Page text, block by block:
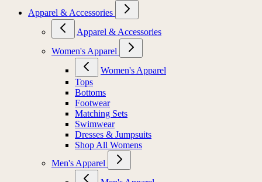
Apparel & Accessories
Apparel & Accessories
Women's Apparel
Women's Apparel
Tops
Bottoms
Footwear
Matching Sets
Swimwear
Dresses & Jumpsuits
Shop All Womens
Men's Apparel